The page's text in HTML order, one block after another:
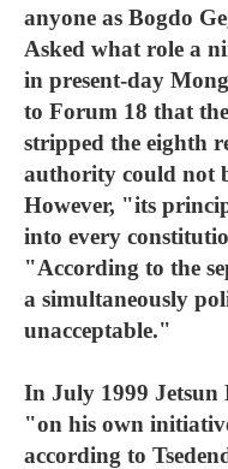
anyone as Bogdo
Asked what role a
in present-day
to Forum 18 that
stripped the eighth
authority could not
However, "its
into every
"According to the
a simultaneously
unacceptable."
In July 1999
"on his own
according to